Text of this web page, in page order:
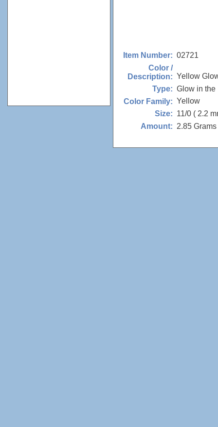
Item Number: 02721
Color /
Description: Yellow
Type: Glow in the
Color Family: Yellow
Size: 11/0 ( 2.2
Amount: 2.85